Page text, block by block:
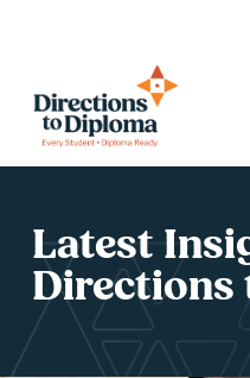
Latest
Directions